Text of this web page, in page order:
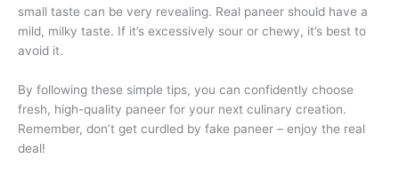
small taste can be very revealing. Real paneer should have a
mild, milky taste. If it’s excessively sour or chewy, it’s best to
avoid it.
By following these simple tips, you can confidently choose
fresh, high-quality paneer for your next culinary creation.
Remember, don’t get curdled by fake paneer – enjoy the real
deal!